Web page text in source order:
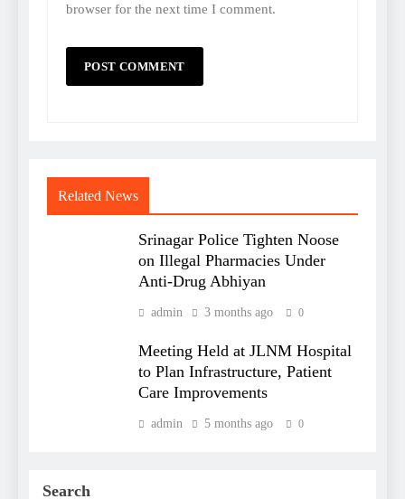
browser for the next time I comment.
Related News
Srinagar Police Tighten Noose
on Illegal Pharmacies Under
Anti-Drug Abhiyan
admin 3 months ago 0
Meeting Held at JLNM Hospital
to Plan Infrastructure, Patient
Care Improvements
admin 5 months ago 0
Search